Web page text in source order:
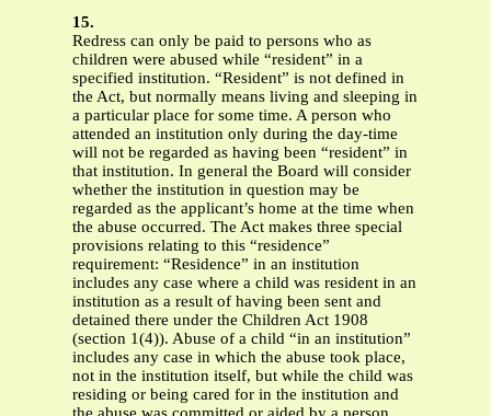
15.
Redress can only be paid to persons who as
children were abused while “resident” in a
specified institution. “Resident” is not defined in
the Act, but normally means living and sleeping in
a particular place for some time. A person who
attended an institution only during the day-time
will not be regarded as having been “resident” in
that institution. In general the Board will consider
whether the institution in question may be
regarded as the applicant’s home at the time when
the abuse occurred. The Act makes three special
provisions relating to this “residence”
requirement: “Residence” in an institution
includes any case where a child was resident in an
institution as a result of having been sent and
detained there under the Children Act 1908
(section 1(4)). Abuse of a child “in an institution”
includes any case in which the abuse took place,
not in the institution itself, but while the child was
residing or being cared for in the institution and